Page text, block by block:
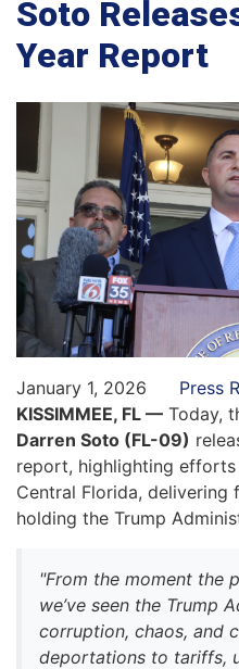
Soto
Year Report
January 1, 2026
Press
KISSIMMEE, FL — Today,
Darren Soto (FL-09)
report, highlighting
Central Florida, delivering
holding the Trump
"From the moment the
we’ve seen the Trump
corruption, chaos, and
deportations to tariffs,